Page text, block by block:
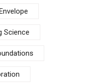
Science